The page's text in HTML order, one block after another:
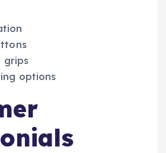
grips
options